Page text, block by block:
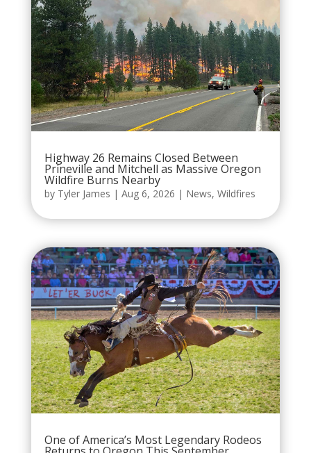
Highway 26 Remains Closed Between
Prineville and Mitchell as Massive Oregon
Wildfire Burns Nearby
by Tyler James | Aug 6, 2026 | News, Wildfires
One of America’s Most Legendary Rodeos